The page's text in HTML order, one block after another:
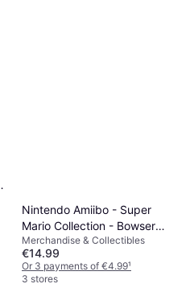
Nintendo Amiibo - Super
Mario Collection - Bowser
(Wedding Outfit)
Merchandise & Collectibles
€14.99
Or 3 payments of €4.99¹
3 stores